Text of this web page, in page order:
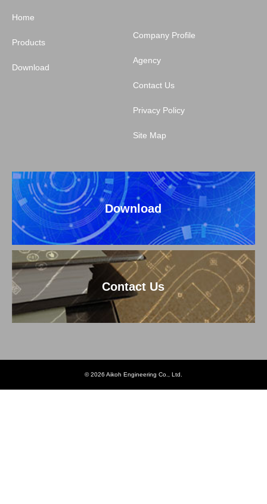
Home
Products
Download
Company Profile
Agency
Contact Us
Privacy Policy
Site Map
Download
Contact Us
© 2026 Aikoh Engineering Co., Ltd.